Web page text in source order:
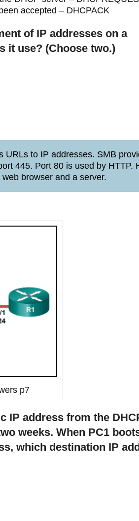
accepted – DHCPACK
of IP addresses on a
it use? (Choose two.)
URLs to IP addresses. SMB
445. Port 80 is used by HTTP.
browser and a server.
p7
IP address from the
weeks. When PC1
which destination IP